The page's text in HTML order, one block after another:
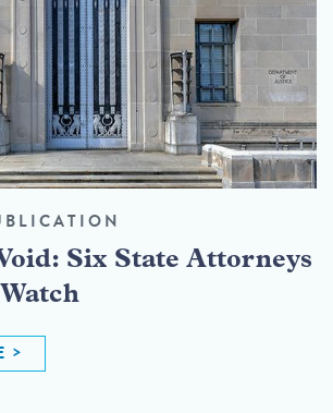
Six State Attorneys